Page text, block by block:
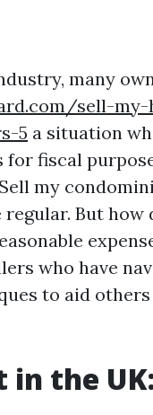
many
sell-
5 a situation
for fiscal
my
But
who have
to aid
in the